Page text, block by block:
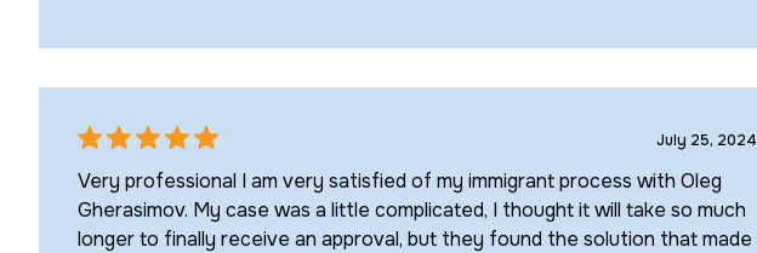
July 25, 2024
Very professional I am very satisfied of my immigrant process with Oleg
Gherasimov. My case was a little complicated, I thought it will take so much
longer to finally receive an approval, but they found the solution that made